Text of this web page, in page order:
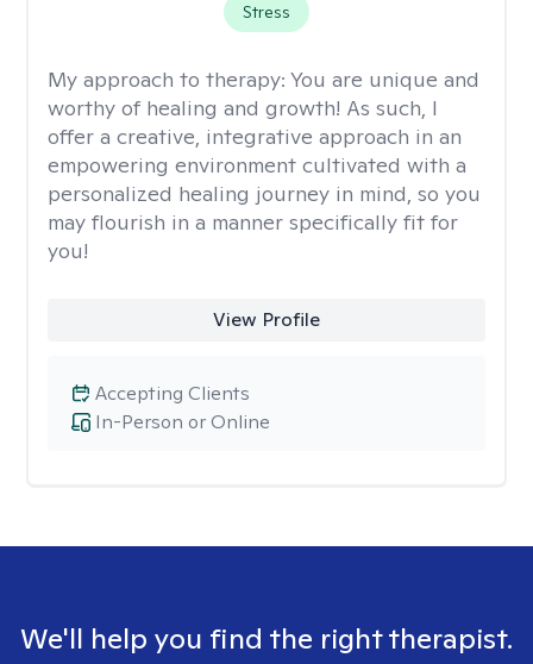
Stress
My approach to therapy: You are unique and
worthy of healing and growth! As such, I
offer a creative, integrative approach in an
empowering environment cultivated with a
personalized healing journey in mind, so you
may flourish in a manner specifically fit for
you!
View Profile
In-Person or Online
Accepting Clients
We'll help you find the right therapist.